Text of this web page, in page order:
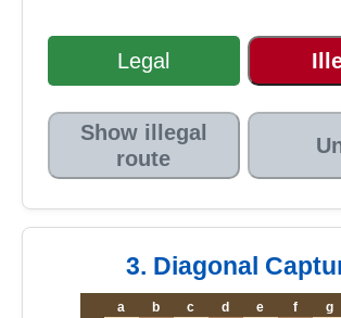
Legal
Show illegal
route
3. Diagonal
a b c d e f g